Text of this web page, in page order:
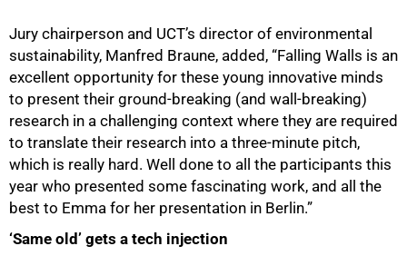
Jury chairperson and UCT’s director of environmental
sustainability, Manfred Braune, added, “Falling Walls is an
excellent opportunity for these young innovative minds
to present their ground-breaking (and wall-breaking)
research in a challenging context where they are required
to translate their research into a three-minute pitch,
which is really hard. Well done to all the participants this
year who presented some fascinating work, and all the
best to Emma for her presentation in Berlin.”
‘Same old’ gets a tech injection